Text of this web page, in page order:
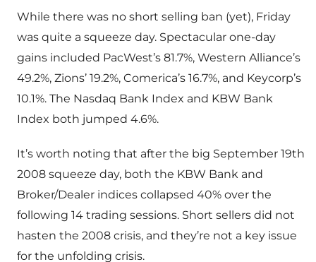
While there was no short selling ban (yet), Friday
was quite a squeeze day. Spectacular one-day
gains included PacWest’s 81.7%, Western Alliance’s
49.2%, Zions’ 19.2%, Comerica’s 16.7%, and Keycorp’s
10.1%. The Nasdaq Bank Index and KBW Bank
Index both jumped 4.6%.
It’s worth noting that after the big September 19th
2008 squeeze day, both the KBW Bank and
Broker/Dealer indices collapsed 40% over the
following 14 trading sessions. Short sellers did not
hasten the 2008 crisis, and they’re not a key issue
for the unfolding crisis.